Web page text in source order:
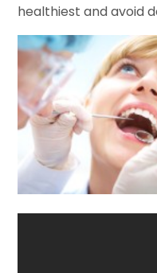
healthiest and avoid